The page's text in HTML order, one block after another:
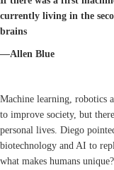
currently living in the
brains
—Allen Blue
Machine learning, robotics
to improve society, but
personal lives. Diego
biotechnology and AI to
what makes humans